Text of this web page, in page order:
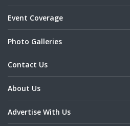
Event Coverage
Photo Galleries
Contact Us
About Us
Advertise With Us